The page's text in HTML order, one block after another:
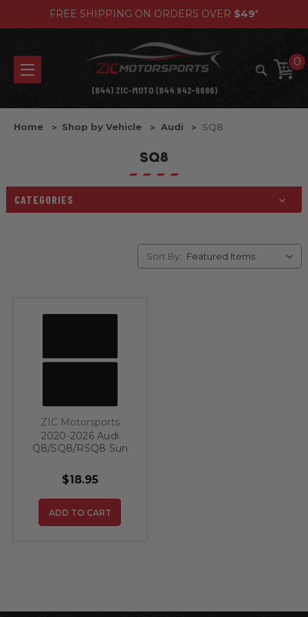
FREE SHIPPING ON ORDERS OVER $49*
0
(844) ZIC-MOTO (844 942-6686)
Home Shop by Vehicle Audi SQ8
SQ8
CATEGORIES
Sort By:
ZIC Motorsports
2020-2026 Audi
Q8/SQ8/RSQ8 Sun
Covers (Set)
$18.95
ADD TO CART